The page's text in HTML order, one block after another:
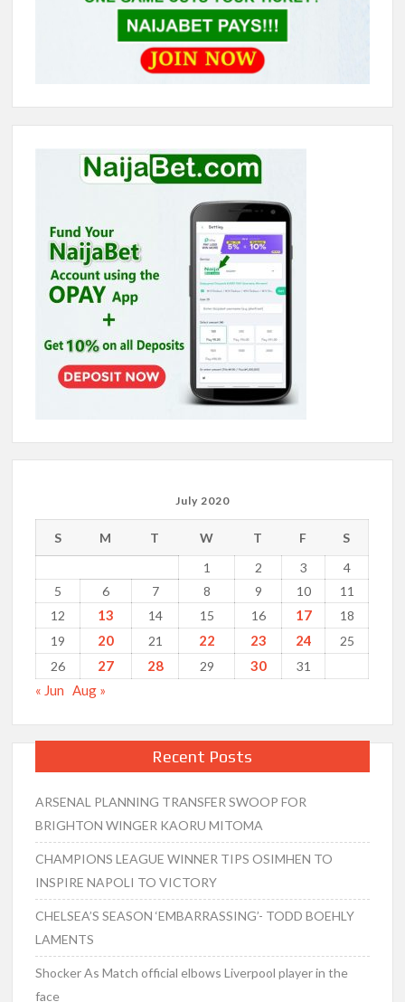
July 2020
S M T W T F
S
1
2 3
4
5
6 7 8 9 10
11
12
13 14 15 16 17
18
19
20 21 22 23 24
25
26
27 28 29 30 31
« Jun Aug »
Recent Posts
ARSENAL PLANNING TRANSFER SWOOP FOR
BRIGHTON WINGER KAORU MITOMA
CHAMPIONS LEAGUE WINNER TIPS OSIMHEN TO
INSPIRE NAPOLI TO VICTORY
CHELSEA’S SEASON ‘EMBARRASSING’- TODD BOEHLY
LAMENTS
Shocker As Match official elbows Liverpool player in the
face